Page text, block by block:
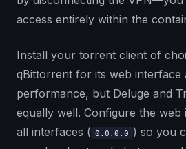
access entirely within the
Install your torrent client of
qBittorrent for its web interface
performance, but Deluge and
equally well. Configure the
all interfaces ( 0.0.0.0 ) so you